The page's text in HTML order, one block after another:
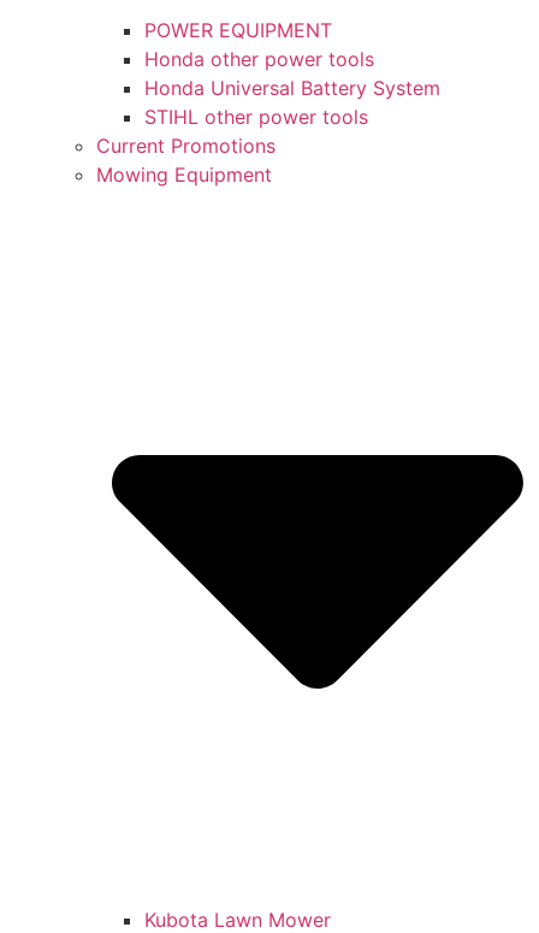
POWER EQUIPMENT
Honda other power tools
Honda Universal Battery System
STIHL other power tools
Current Promotions
Mowing Equipment
Kubota Lawn Mower